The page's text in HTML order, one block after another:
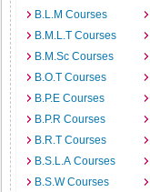
B.L.M Courses
B.M.L.T Courses
B.M.Sc Courses
B.O.T Courses
B.P.E Courses
B.P.R Courses
B.R.T Courses
B.S.L.A Courses
B.S.W Courses